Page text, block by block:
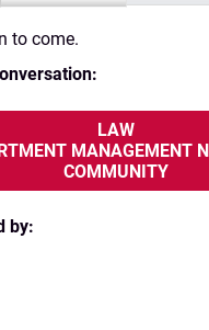
to come.
LAW
MANAGEMENT
COMMUNITY
by: